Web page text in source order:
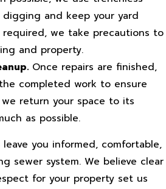
and keep your yard
we take precautions to
and property.
Once repairs are finished,
completed work to ensure
return your space to its
as possible.
you informed, comfortable,
sewer system. We believe clear
for your property set us